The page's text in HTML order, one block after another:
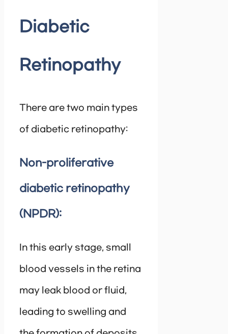
Diabetic
Retinopathy
There are two main types
of diabetic retinopathy:
Non-proliferative
diabetic retinopathy
(NPDR):
In this early stage, small
blood vessels in the retina
may leak blood or fluid,
leading to swelling and